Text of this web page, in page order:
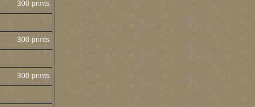
300 prints
300 prints
300 prints